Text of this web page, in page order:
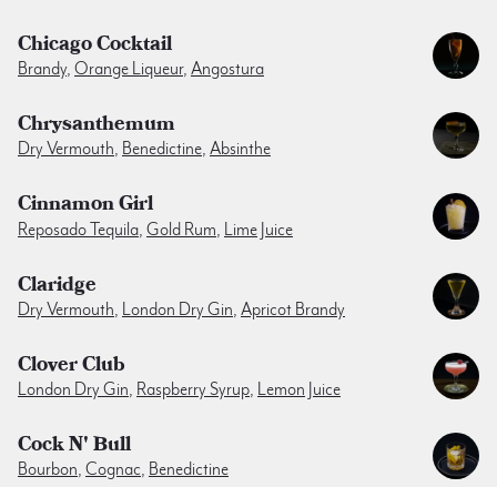
Chicago Cocktail
Brandy, Orange Liqueur, Angostura
Chrysanthemum
Dry Vermouth, Benedictine, Absinthe
Cinnamon Girl
Reposado Tequila, Gold Rum, Lime Juice
Claridge
Dry Vermouth, London Dry Gin, Apricot Brandy
Clover Club
London Dry Gin, Raspberry Syrup, Lemon Juice
Cock N' Bull
Bourbon, Cognac, Benedictine